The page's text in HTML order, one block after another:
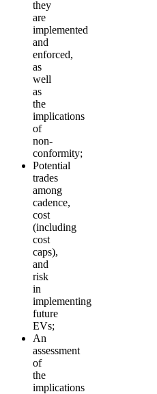
they
are
implemented
and
enforced,
as
well
as
the
implications
of
non-
conformity;
Potential
trades
among
cadence,
cost
(including
cost
caps),
and
risk
in
implementing
future
EVs;
An
assessment
of
the
implications